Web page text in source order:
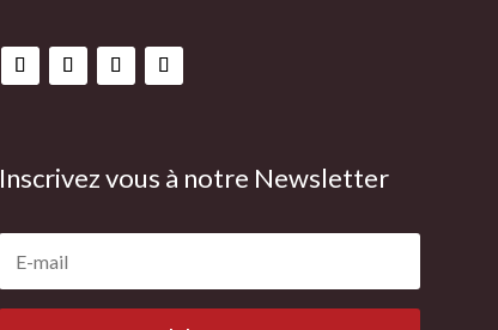
Inscrivez vous à notre Newsletter